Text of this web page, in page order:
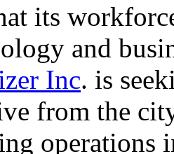
its
and
Inc. is
from the
operations